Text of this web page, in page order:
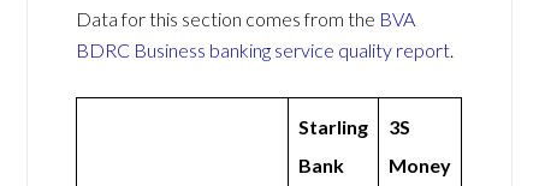
Data for this section comes from the BVA
BDRC Business banking service quality report.
Starling
Bank
3S
Money